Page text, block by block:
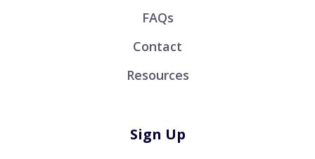
FAQs
Contact
Resources
Sign Up